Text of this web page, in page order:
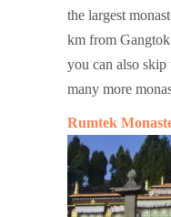
the largest
km from
you can also
many more
Rumtek